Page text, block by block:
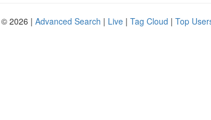
2026 | Advanced Search | Live | Tag Cloud | Top